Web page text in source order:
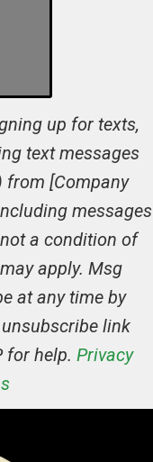
up for texts,
text messages
from [Company
messages
a condition of
apply. Msg
at any time by
link
for help. Privacy